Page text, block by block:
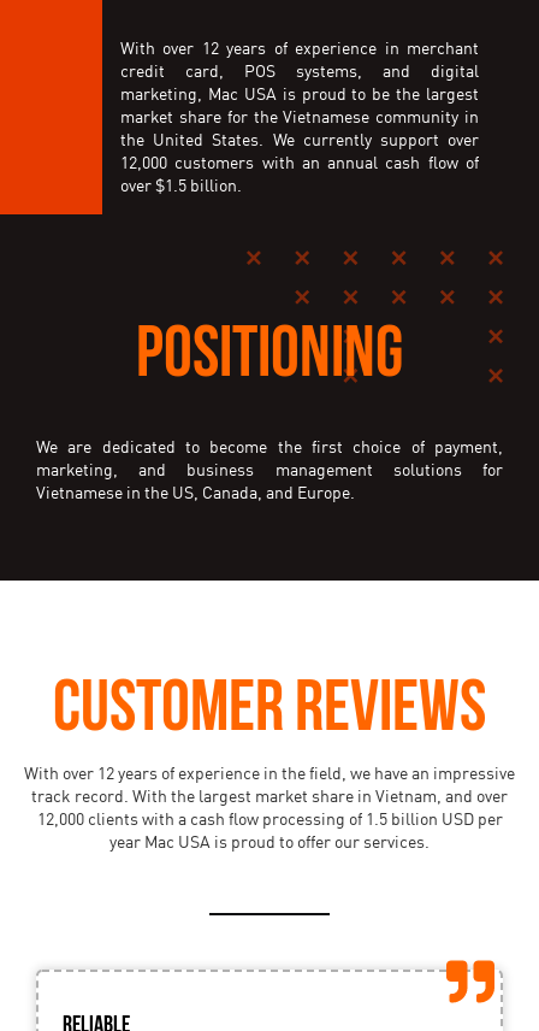
With over 12 years of experience in merchant
credit card, POS systems, and digital
marketing, Mac USA is proud to be the largest
market share for the Vietnamese community in
the United States. We currently support over
12,000 customers with an annual cash flow of
over $1.5 billion.
POSITIONING
We are dedicated to become the first choice of payment,
marketing, and business management solutions for
Vietnamese in the US, Canada, and Europe.
CUSTOMER REVIEWS
With over 12 years of experience in the field, we have an impressive
track record. With the largest market share in Vietnam, and over
12,000 clients with a cash flow processing of 1.5 billion USD per
year Mac USA is proud to offer our services.
Reliable